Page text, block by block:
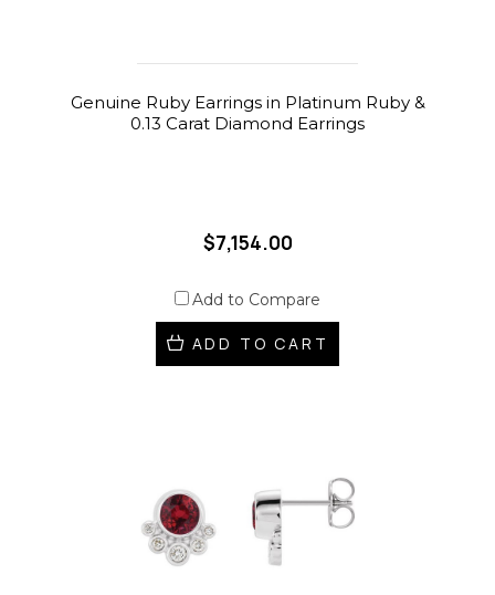
Genuine Ruby Earrings in Platinum Ruby &
0.13 Carat Diamond Earrings
$7,154.00
Add to Compare
ADD TO CART